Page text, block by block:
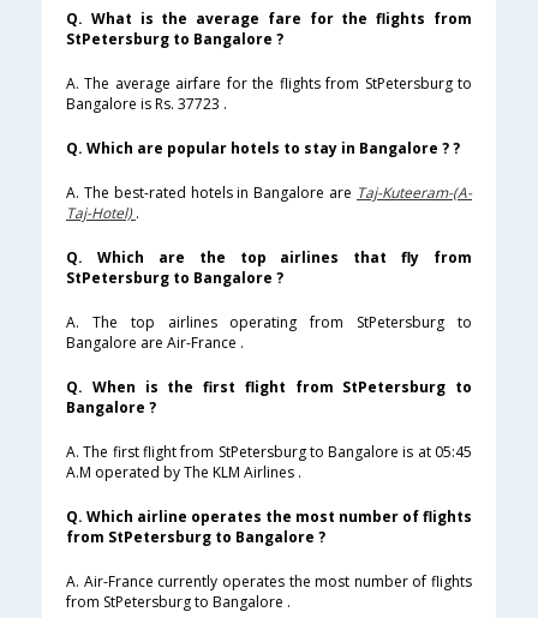
Q. What is the average fare for the flights from
StPetersburg to Bangalore ?
A. The average airfare for the flights from StPetersburg to
Bangalore is Rs. 37723 .
Q. Which are popular hotels to stay in Bangalore ? ?
A. The best-rated hotels in Bangalore are Taj-Kuteeram-(A-
Taj-Hotel).
Q. Which are the top airlines that fly from
StPetersburg to Bangalore ?
A. The top airlines operating from StPetersburg to
Bangalore are Air-France .
Q. When is the first flight from StPetersburg to
Bangalore ?
A. The first flight from StPetersburg to Bangalore is at 05:45
A.M operated by The KLM Airlines .
Q. Which airline operates the most number of flights
from StPetersburg to Bangalore ?
A. Air-France currently operates the most number of flights
from StPetersburg to Bangalore .